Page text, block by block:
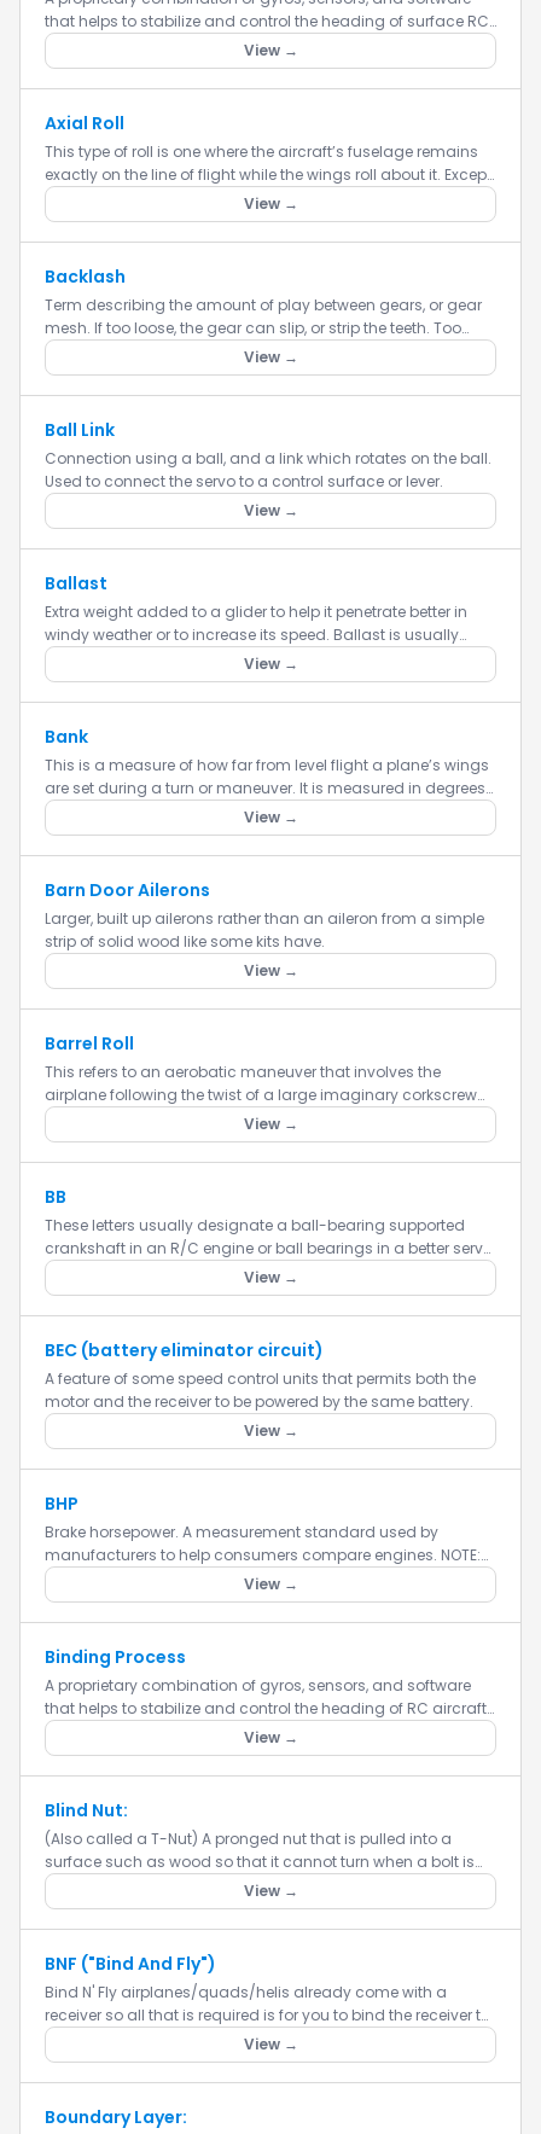
that helps to stabilize and control the heading of surface RC
models.
View →
Axial Roll
This type of roll is one where the aircraft’s fuselage remains
exactly on the line of flight while the wings roll about it. Except
for a very few jet fighters at high speed (the F-...
View →
Backlash
Term describing the amount of play between gears, or gear
mesh. If too loose, the gear can slip, or strip the teeth. Too
tight, and excessive wear is caused.
View →
Ball Link
Connection using a ball, and a link which rotates on the ball.
Used to connect the servo to a control surface or lever.
View →
Ballast
Extra weight added to a glider to help it penetrate better in
windy weather or to increase its speed. Ballast is usually
added in tubes in the inner portion of the wings or in the...
View →
Bank
This is a measure of how far from level flight a plane’s wings
are set during a turn or maneuver. It is measured in degrees
of angle from level flight.
View →
Barn Door Ailerons
Larger, built up ailerons rather than an aileron from a simple
strip of solid wood like some kits have.
View →
Barrel Roll
This refers to an aerobatic maneuver that involves the
airplane following the twist of a large imaginary corkscrew
(horizontal) through the air by way of rolling the aircraft.
View →
BB
These letters usually designate a ball-bearing supported
crankshaft in an R/C engine or ball bearings in a better servo.
This makes the engine run smoother and last longer.
View →
BEC (battery eliminator circuit)
A feature of some speed control units that permits both the
motor and the receiver to be powered by the same battery.
View →
BHP
Brake horsepower. A measurement standard used by
manufacturers to help consumers compare engines. NOTE:
BHP is measured at the maximum operating RPM of the
engine, which may not be...
View →
Binding Process
A proprietary combination of gyros, sensors, and software
that helps to stabilize and control the heading of RC aircraft
models.
View →
Blind Nut:
(Also called a T-Nut) A pronged nut that is pulled into a
surface such as wood so that it cannot turn when a bolt is
tightened into it. Blind nuts are typically used in situations...
View →
BNF ("Bind And Fly")
Bind N' Fly airplanes/quads/helis already come with a
receiver so all that is required is for you to bind the receiver to
your radio. It is important to make sure that the receive...
View →
Boundary Layer: